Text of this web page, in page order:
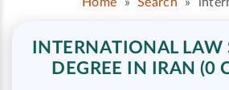
INTERNATIONAL LAW
DEGREE IN IRAN (0